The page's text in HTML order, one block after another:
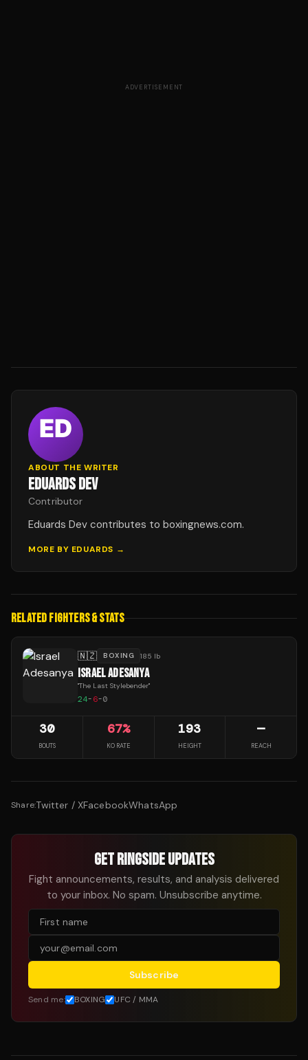
ADVERTISEMENT
ABOUT THE WRITER
EDUARDS DEV
Contributor
Eduards Dev contributes to boxingnews.com.
MORE BY EDUARDS →
RELATED FIGHTERS & STATS
🇳🇿 BOXING 185 lb
ISRAEL ADESANYA
"The Last Stylebender"
24-6-0
30
BOUTS
67%
KO RATE
193
HEIGHT
—
REACH
Share:Twitter / XFacebookWhatsApp
GET RINGSIDE UPDATES
Fight announcements, results, and analysis delivered
to your inbox. No spam. Unsubscribe anytime.
Subscribe
Send me: BOXING UFC / MMA